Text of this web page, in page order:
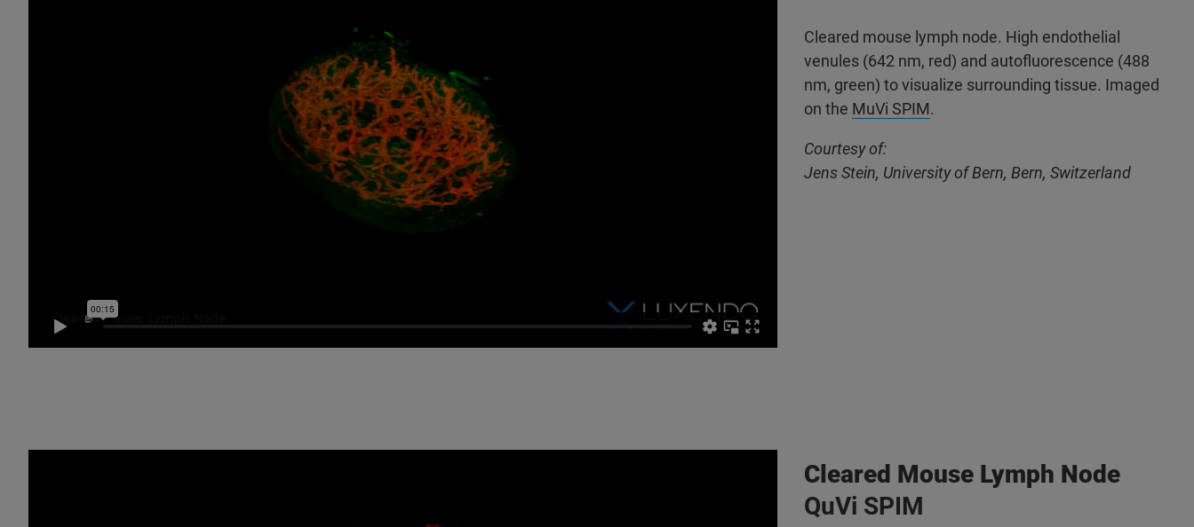
Cleared mouse lymph node. High endothelial
venules (642 nm, red) and autofluorescence (488
nm, green) to visualize surrounding tissue. Imaged
on the MuVi SPIM.
Courtesy of:
Jens Stein, University of Bern, Bern, Switzerland
Cleared Mouse Lymph Node
QuVi SPIM